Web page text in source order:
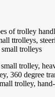
of trolley
ttrolleys,
trolleys
trolley,
360 degree
trolley,